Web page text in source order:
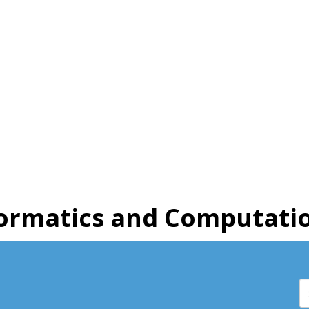
and